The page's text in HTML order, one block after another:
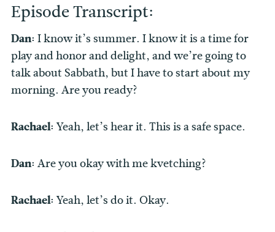
Episode Transcript:
Dan: I know it’s summer. I know it is a time for
play and honor and delight, and we’re going to
talk about Sabbath, but I have to start about my
morning. Are you ready?
Rachael: Yeah, let’s hear it. This is a safe space.
Dan: Are you okay with me kvetching?
Rachael: Yeah, let’s do it. Okay.